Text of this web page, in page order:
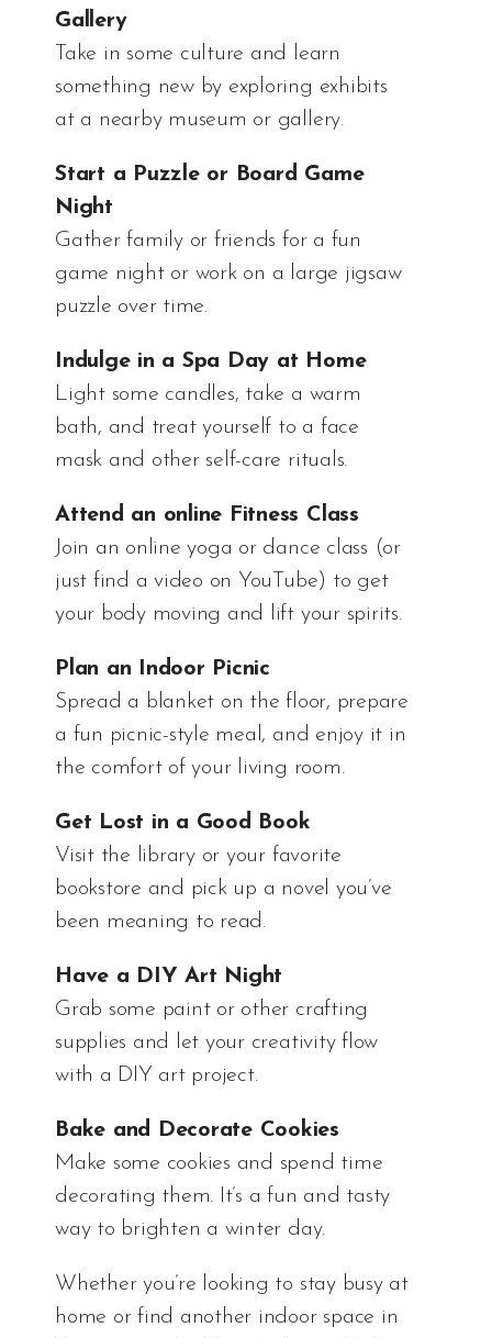
Gallery
Take in some culture and learn
something new by exploring exhibits
at a nearby museum or gallery.
Start a Puzzle or Board Game
Night
Gather family or friends for a fun
game night or work on a large jigsaw
puzzle over time.
Indulge in a Spa Day at Home
Light some candles, take a warm
bath, and treat yourself to a face
mask and other self-care rituals.
Attend an online Fitness Class
Join an online yoga or dance class (or
just find a video on YouTube) to get
your body moving and lift your spirits.
Plan an Indoor Picnic
Spread a blanket on the floor, prepare
a fun picnic-style meal, and enjoy it in
the comfort of your living room.
Get Lost in a Good Book
Visit the library or your favorite
bookstore and pick up a novel you’ve
been meaning to read.
Have a DIY Art Night
Grab some paint or other crafting
supplies and let your creativity flow
with a DIY art project.
Bake and Decorate Cookies
Make some cookies and spend time
decorating them. It’s a fun and tasty
way to brighten a winter day.
Whether you’re looking to stay busy at
home or find another indoor space in